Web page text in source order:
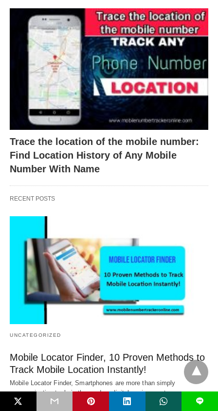
Trace the location of the mobile number:
Find Location History of Any Mobile
Number With Name
RECENT POSTS
UNCATEGORIZED
Mobile Locator Finder, 10 Proven Methods to
Track Mobile Location Instantly!
Mobile Locator Finder, Smartphones are more than simply
communication tools in the modern digital environment.…
1 year ago L